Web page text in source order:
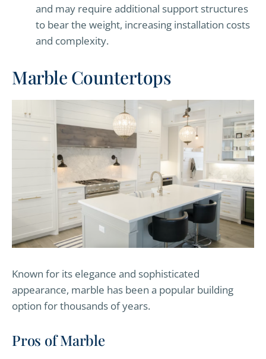
and may require additional support structures
to bear the weight, increasing installation costs
and complexity.
Marble Countertops
Known for its elegance and sophisticated
appearance, marble has been a popular building
option for thousands of years.
Pros of Marble